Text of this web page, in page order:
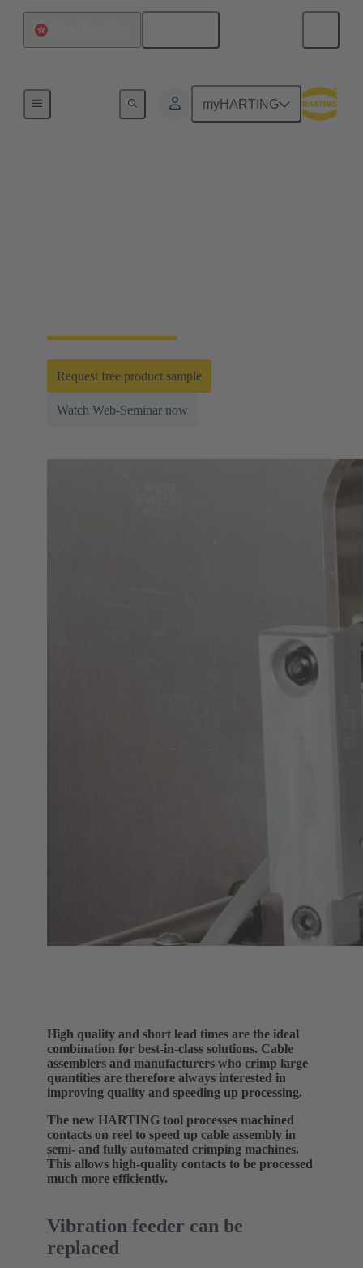
myHARTING
Request free product sample
Watch Web-Seminar now
High quality and short lead times are the ideal
combination for best-in-class solutions. Cable
assemblers and manufacturers who crimp large
quantities are therefore always interested in
improving quality and speeding up processing.
The new HARTING tool processes machined
contacts on reel to speed up cable assembly in
semi- and fully automated crimping machines.
This allows high-quality contacts to be processed
much more efficiently.
Vibration feeder can be
replaced